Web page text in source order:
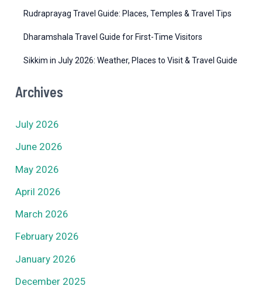
Rudraprayag Travel Guide: Places, Temples & Travel Tips
Dharamshala Travel Guide for First-Time Visitors
Sikkim in July 2026: Weather, Places to Visit & Travel Guide
Archives
July 2026
June 2026
May 2026
April 2026
March 2026
February 2026
January 2026
December 2025